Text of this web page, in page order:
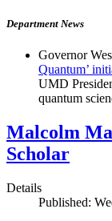
Department News
Governor
Quantum’
UMD
quantum
Malcolm
Scholar
Details
Published: